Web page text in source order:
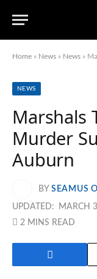
Home » News » News »
NEWS
Marshals
Murder
Auburn
BY SEAMUS
UPDATED: MARCH
2 MINS READ